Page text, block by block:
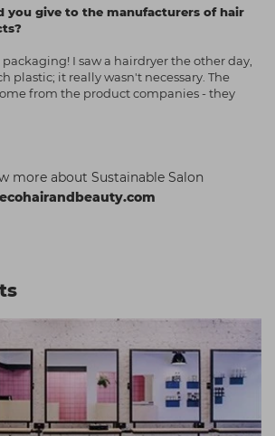
you give to the manufacturers of hair
I saw a hairdryer the other day,
plastic; it really wasn't necessary. The
from the product companies - they
more about Sustainable Salon
ecohairandbeauty.com